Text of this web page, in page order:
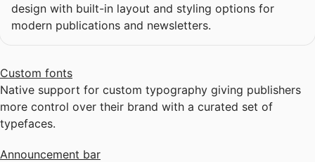
design with built-in layout and styling options for
modern publications and newsletters.
Custom fonts
Native support for custom typography giving publishers
more control over their brand with a curated set of
typefaces.
Announcement bar